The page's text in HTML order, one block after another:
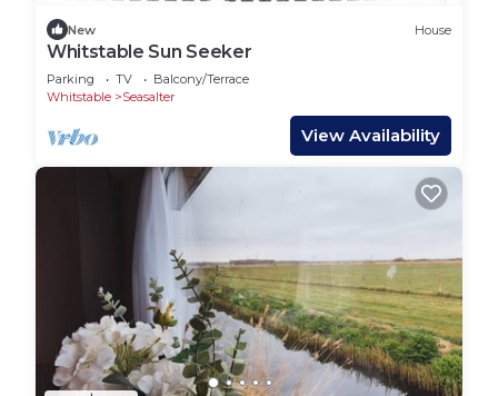
New House
Whitstable Sun Seeker
Parking TV
Balcony/Terrace
Whitstable
Seasalter
View Availability